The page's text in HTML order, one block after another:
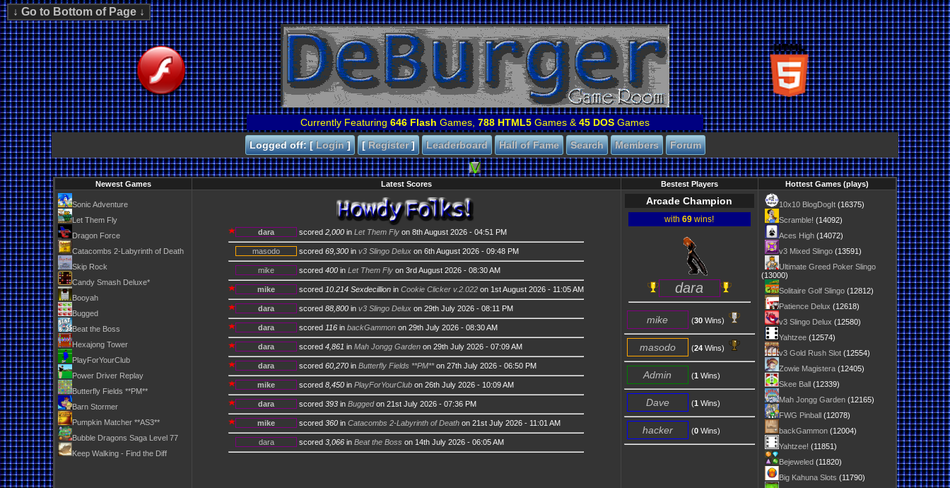
Currently Featuring 646 Flash Games, 788 HTML5 Games & 45 DOS Games
Logged off: [Login] [Register] Leaderboard Hall of Fame Search Members Forum
Newest Games Latest Scores Bestest Players Hottest Games (plays)
Sonic Adventure
Let Them Fly
Dragon Force
Catacombs 2-Labyrinth of Death
Skip Rock
Candy Smash Deluxe*
Booyah
Bugged
Beat the Boss
Hexajong Tower
PlayForYourClub
Power Driver Replay
Butterfly Fields **PM**
Barn Stormer
Pumpkin Matcher **AS3**
Bubble Dragons Saga Level 77
Keep Walking - Find the Diff
dara scored 2,000 in Let Them Fly on 8th August 2026 - 04:51 PM
masodo scored 69,300 in v3 Slingo Delux on 6th August 2026 - 09:48 PM
mike scored 400 in Let Them Fly on 3rd August 2026 - 08:30 AM
mike scored 10.214 Sexdecillion in Cookie Clicker v.2.022 on 1st August 2026 - 11:05 AM
dara scored 88,800 in v3 Slingo Delux on 29th July 2026 - 08:11 PM
dara scored 116 in backGammon on 29th July 2026 - 08:30 AM
dara scored 4,861 in Mah Jongg Garden on 29th July 2026 - 07:09 AM
dara scored 60,270 in Butterfly Fields **PM**on 27th July 2026 - 06:50 PM
mike scored 8,450 in PlayForYourClub on 26th July 2026 - 10:09 AM
dara scored 393 in Buggedon 21st July 2026 - 07:36 PM
mike scored 360 in Catacombs 2-Labyrinth of Death on 21st July 2026 - 11:01 AM
dara scored 3,066 in Beat the Boss on 14th July 2026 - 06:05 AM
Arcade Champion
with 69 wins!
dara
mike (30Wins)
masodo (24Wins)
Admin (1 Wins)
Dave (1 Wins)
hacker (0Wins)
10x10 BlogDogIt(16375)
Scramble! (14092)
Aces High(14072)
v3 Mixed Slingo(13591)
Ultimate Greed Poker Slingo
(13000)
Solitaire Golf Slingo(12812)
Patience Delux (12618)
v3 Slingo Delux (12580)
Yahtzee(12574)
v3 Gold Rush Slot(12554)
Zowie Magistera(12405)
Skee Ball(12339)
Mah Jongg Garden(12165)
FWG Pinball(12078)
backGammon(12004)
Yahtzee! (11851)
Bejeweled(11820)
Big Kahuna Slots (11790)